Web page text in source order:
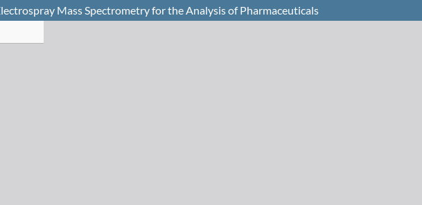
Mass Spectrometry for the Analysis of Pharmaceuticals